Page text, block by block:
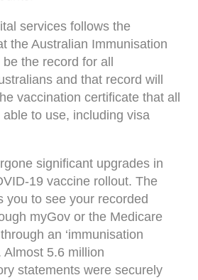
services follows the
the Australian Immunisation
the record for all
and that record will
vaccination certificate that all
to use, including visa
significant upgrades in
19 vaccine rollout. The
you to see your recorded
myGov or the Medicare
an ‘immunisation
Almost 5.6 million
statements were securely